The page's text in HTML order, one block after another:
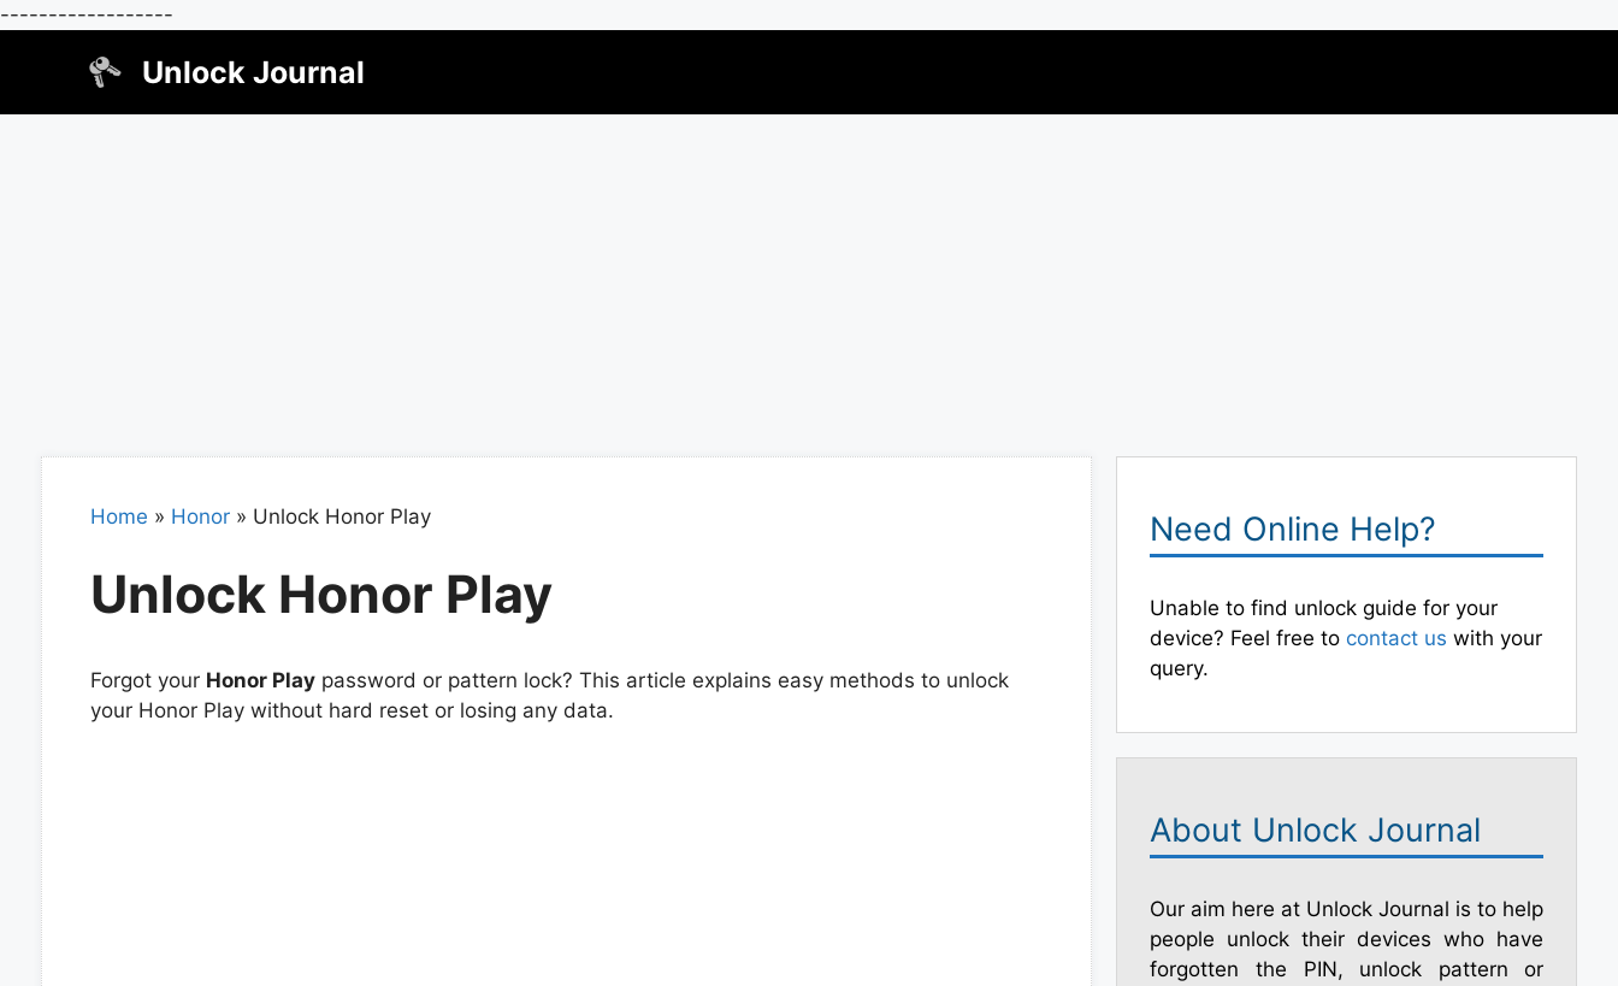
------------------
Unlock Journal
Home » Honor» Unlock Honor Play
Unlock Honor Play
Forgot your Honor Playpassword or pattern lock? This article explains easy methods to unlock
your Honor Play without hard reset or losing any data.
Need Online Help?
Unable to find unlock guide for your
device? Feel free to contact us with your
query.
About Unlock Journal
Our aim here at Unlock Journal is to help
people unlock their devices who have
forgotten the PIN, unlock pattern or